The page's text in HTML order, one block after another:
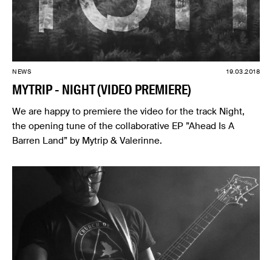
NEWS 19.03.2018
MYTRIP - NIGHT (VIDEO PREMIERE)
We are happy to premiere the video for the track Night,
the opening tune of the collaborative EP ”Ahead Is А
Barren Land” by Mytrip & Valerinne.